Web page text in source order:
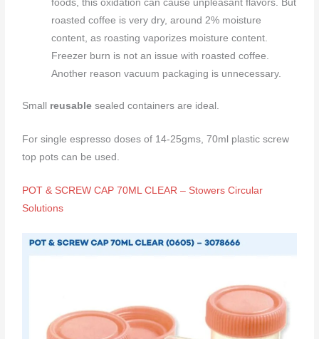
foods, this oxidation can cause unpleasant flavors. But
roasted coffee is very dry, around 2% moisture
content, as roasting vaporizes moisture content.
Freezer burn is not an issue with roasted coffee.
Another reason vacuum packaging is unnecessary.
Small reusablesealed containers are ideal.
For single espresso doses of 14-25gms, 70ml plastic screw
top pots can be used.
POT & SCREW CAP 70ML CLEAR – Stowers Circular
Solutions